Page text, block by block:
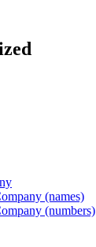
(names)
(numbers)